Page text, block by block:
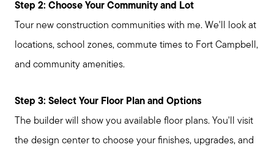
Step 2: Choose Your Community and Lot
Tour new construction communities with me. We'll look at
locations, school zones, commute times to Fort Campbell,
and community amenities.
Step 3: Select Your Floor Plan and Options
The builder will show you available floor plans. You'll visit
the design center to choose your finishes, upgrades, and